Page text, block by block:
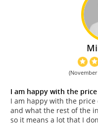
(November
I am happy with the price
I am happy with the
and what the rest of the
so it means a lot that I